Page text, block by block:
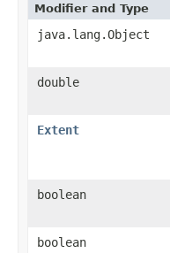
Modifier and Type
java.lang.Object
double
Extent
boolean
boolean